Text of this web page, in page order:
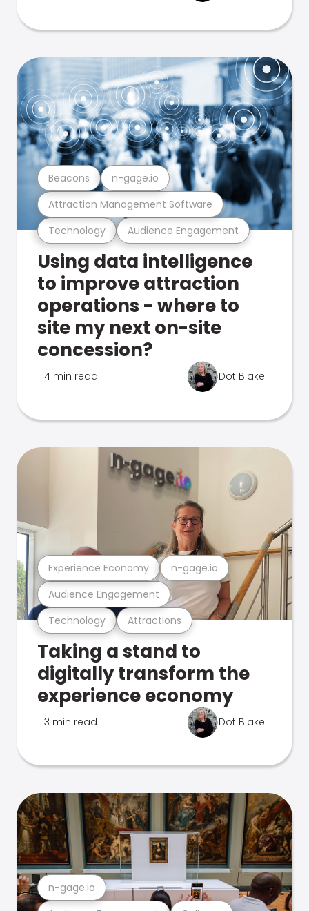
Technology Audience Engagement
Attraction Management Software
Beacons n-gage.io
Using data intelligence
to improve attraction
operations - where to
site my next on-site
concession?
4 min read Dot Blake
Technology Attractions
Audience Engagement
Experience Economy n-gage.io
Taking a stand to
digitally transform the
experience economy
3 min read Dot Blake
n-gage.io